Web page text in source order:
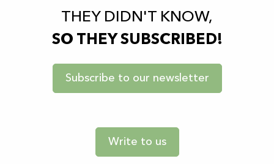
THEY DIDN'T KNOW,
SO THEY SUBSCRIBED!
Subscribe to our newsletter
Write to us